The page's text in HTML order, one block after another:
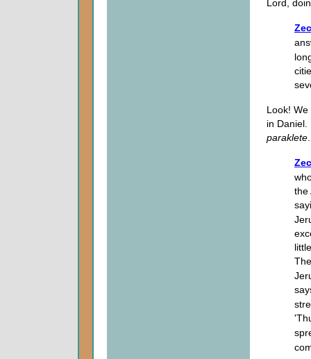
Lord,
Look!
in Daniel.
paraklete
the